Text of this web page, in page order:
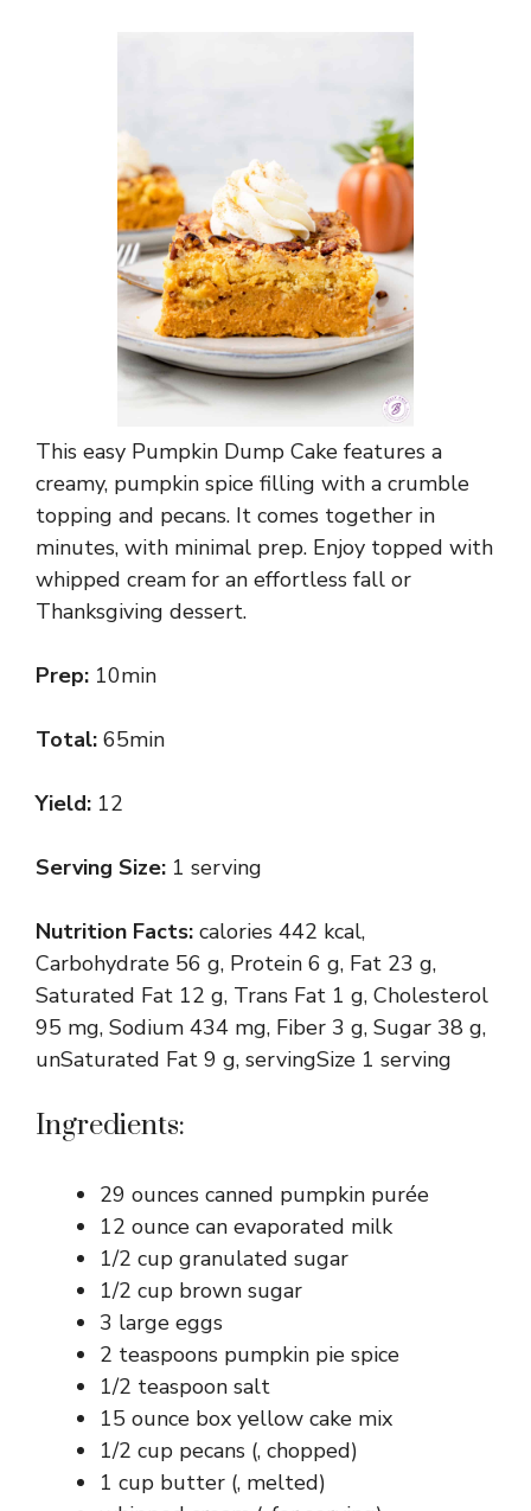
This easy Pumpkin Dump Cake features a
creamy, pumpkin spice filling with a crumble
topping and pecans. It comes together in
minutes, with minimal prep. Enjoy topped with
whipped cream for an effortless fall or
Thanksgiving dessert.
Prep: 10min
Total: 65min
Yield: 12
Serving Size: 1 serving
Nutrition Facts: calories 442 kcal,
Carbohydrate 56 g, Protein 6 g, Fat 23 g,
Saturated Fat 12 g, Trans Fat 1 g, Cholesterol
95 mg, Sodium 434 mg, Fiber 3 g, Sugar 38 g,
unSaturated Fat 9 g, servingSize 1 serving
Ingredients:
29 ounces canned pumpkin purée
12 ounce can evaporated milk
1/2 cup granulated sugar
1/2 cup brown sugar
3 large eggs
2 teaspoons pumpkin pie spice
1/2 teaspoon salt
15 ounce box yellow cake mix
1/2 cup pecans (, chopped)
1 cup butter (, melted)